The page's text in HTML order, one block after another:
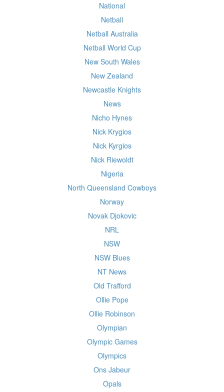
National
Netball
Netball Australia
Netball World Cup
New South Wales
New Zealand
Newcastle Knights
News
Nicho Hynes
Nick Krygios
Nick Kyrgios
Nick Riewoldt
Nigeria
North Queensland Cowboys
Norway
Novak Djokovic
NRL
NSW
NSW Blues
NT News
Old Trafford
Ollie Pope
Ollie Robinson
Olympian
Olympic Games
Olympics
Ons Jabeur
Opals